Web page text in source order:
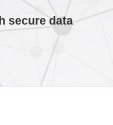
secure data